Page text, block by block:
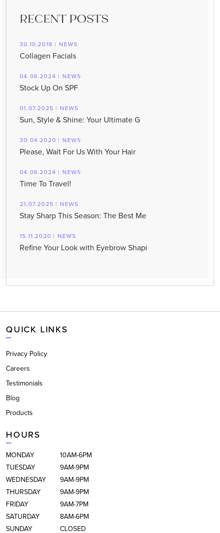
RECENT POSTS
30.10.2018 | NEWS
Collagen Facials
04.06.2024 | NEWS
Stock Up On SPF
01.07.2025 | NEWS
Sun, Style & Shine: Your Ultimate G
30.04.2020 | NEWS
Please, Wait For Us With Your Hair
04.06.2024 | NEWS
Time To Travel!
21.07.2025 | NEWS
Stay Sharp This Season: The Best Me
15.11.2020 | NEWS
Refine Your Look with Eyebrow Shapi
QUICK LINKS
Privacy Policy
Careers
Testimonials
Blog
Products
HOURS
MONDAY
10AM-6PM
TUESDAY
9AM-9PM
WEDNESDAY
9AM-9PM
THURSDAY
9AM-9PM
FRIDAY
9AM-7PM
SATURDAY
8AM-6PM
SUNDAY
CLOSED